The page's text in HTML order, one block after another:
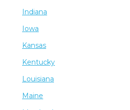
Indiana
Iowa
Kansas
Kentucky
Louisiana
Maine